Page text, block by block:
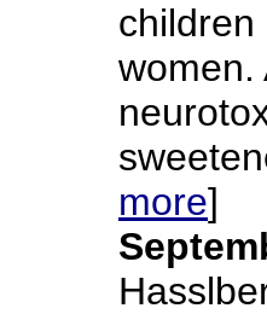
children
women.
more]